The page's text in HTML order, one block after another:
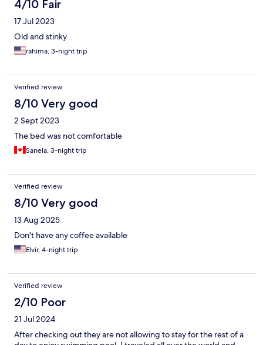
4/10 Fair
17 Jul 2023
Old and stinky
rahima, 3-night trip
Verified review
8/10 Very good
2 Sept 2023
The bed was not comfortable
Sanela, 3-night trip
Verified review
8/10 Very good
13 Aug 2025
Don't have any coffee available
Elvir, 4-night trip
Verified review
2/10 Poor
21 Jul 2024
After checking out they are not allowing to stay for the rest of a